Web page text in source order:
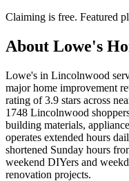
Claiming is free. Featured
About Lowe's
Lowe's in Lincolnwood
major home improvement
rating of 3.9 stars across
1748 Lincolnwood
building materials,
operates extended hours
shortened Sunday hours
weekend DIYers and
renovation projects.